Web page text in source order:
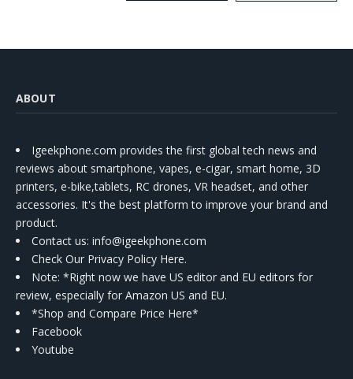
ABOUT
Igeekphone.com provides the first global tech news and
reviews about smartphone, vapes, e-cigar, smart home, 3D
printers, e-bike,tablets, RC drones, VR headset, and other
accessories. It's the best platform to improve your brand and
product.
Contact us: info@igeekphone.com
Check Our Privacy Policy Here.
Note: *Right now we have US editor and EU editors for
review, especially for Amazon US and EU.
*Shop and Compare Price Here*
Facebook
Youtube